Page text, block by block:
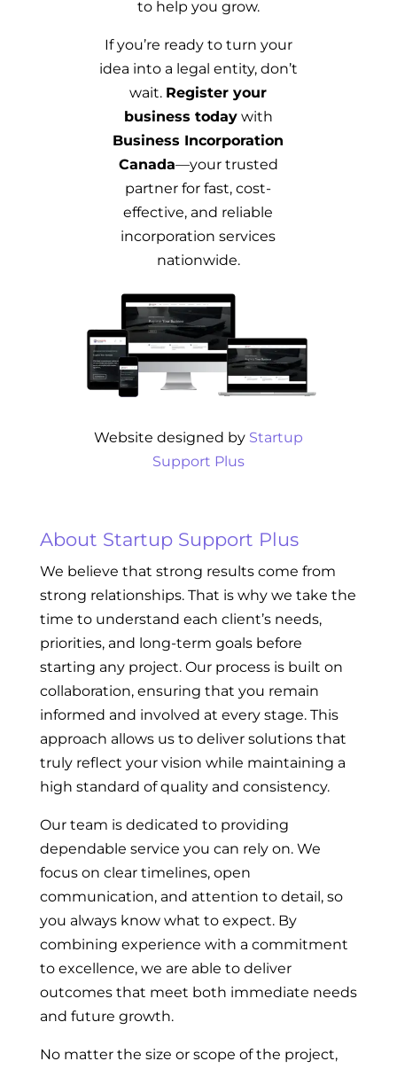
to help you grow.
If you’re ready to turn your
idea into a legal entity, don’t
wait. Register your
business todaywith
Business Incorporation
Canada—your trusted
partner for fast, cost-
effective, and reliable
incorporation services
nationwide.
Website designed by Startup
Support Plus
About Startup Support Plus
We believe that strong results come from
strong relationships. That is why we take the
time to understand each client’s needs,
priorities, and long-term goals before
starting any project. Our process is built on
collaboration, ensuring that you remain
informed and involved at every stage. This
approach allows us to deliver solutions that
truly reflect your vision while maintaining a
high standard of quality and consistency.
Our team is dedicated to providing
dependable service you can rely on. We
focus on clear timelines, open
communication, and attention to detail, so
you always know what to expect. By
combining experience with a commitment
to excellence, we are able to deliver
outcomes that meet both immediate needs
and future growth.
No matter the size or scope of the project,